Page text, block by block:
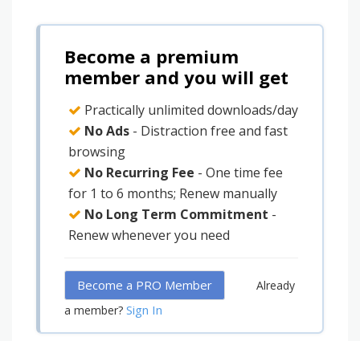
Become a premium
member and you will get
Practically unlimited downloads/day
No Ads - Distraction free and fast
browsing
No Recurring Fee - One time fee
for 1 to 6 months; Renew manually
No Long Term Commitment -
Renew whenever you need
Become a PRO Member
Already
a member? Sign In